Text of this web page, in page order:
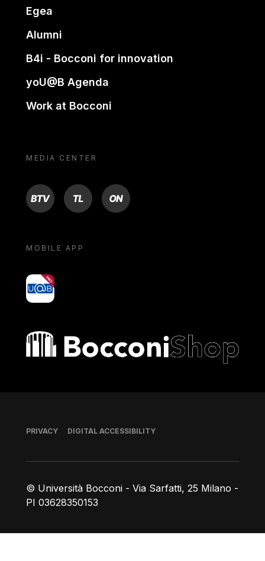
Egea
Alumni
B4i - Bocconi for innovation
yoU@B Agenda
Work at Bocconi
MEDIA CENTER
BTV TL ON
MOBILE APP
yoU@B
Bocconi shop
© Università Bocconi - Via Sarfatti, 25 Milano -
PI 03628350153
Footer
PRIVACY DIGITAL ACCESSIBILITY